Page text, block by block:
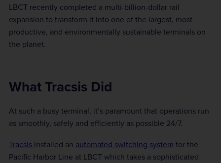
LBCT recently completed a multi-billion-dollar rail
expansion to transform it into one of the largest, most
productive, and environmentally sustainable terminals on
the planet.
What Tracsis Did
At such a busy terminal, it’s paramount that operations run
as smoothly, safely and efficiently as possible 24/7.
Tracsis installed an automated switching system for the
Pacific Harbor Line at LBCT which takes a sophisticated